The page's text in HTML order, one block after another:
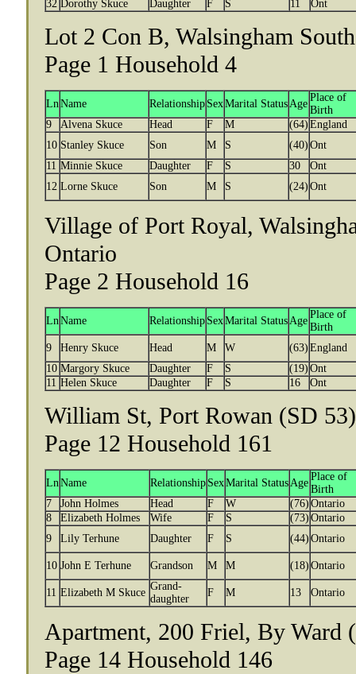
32 Dorothy Skuce Daughter F S 11 Ont
Lot 2 Con B, Walsingham
Page 1 Household 4
LnName Relationship SexMarital StatusAge
Place of
Birth
9
Alvena Skuce Head F M (64) England
10 Stanley Skuce Son M S (40) Ont
11 Minnie Skuce Daughter F S 30
Ont
12 Lorne Skuce Son M S (24) Ont
Village of Port Royal,
Ontario
Page 2 Household 16
LnName Relationship SexMarital StatusAge
Place of
Birth
9
Henry Skuce Head M W (63) England
10 Margory Skuce Daughter F S (19) Ont
11 Helen Skuce Daughter F S 16 Ont
William St, Port Rowan (SD
Page 12 Household 161
LnName Relationship SexMarital StatusAge
Place of
Birth
7
John Holmes Head F W (76) Ontario
8
Elizabeth Holmes Wife F S (73) Ontario
9
Lily Terhune Daughter F S (44) Ontario
10 John E Terhune Grandson M M (18) Ontario
11 Elizabeth M Skuce
Grand-
daughter
F M 13 Ontario
Apartment, 200 Friel, By Ward
Page 14 Household 146